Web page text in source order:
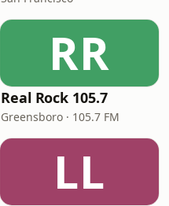
RR
Real Rock 105.7
Greensboro · 105.7 FM
LL